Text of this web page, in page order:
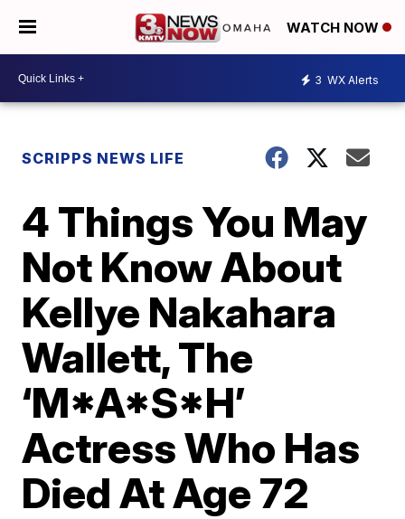
WATCH NOW
3 WX Alerts
SCRIPPS NEWS LIFE
4 Things You May
Not Know About
Kellye Nakahara
Wallett, The
‘M*A*S*H’
Actress Who Has
Died At Age 72